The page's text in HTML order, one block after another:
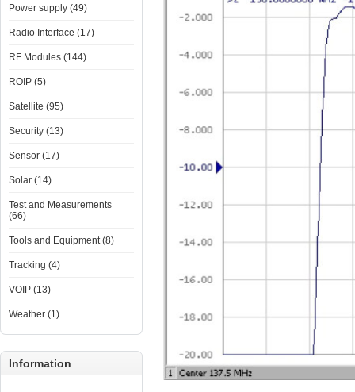
Power supply (49)
Radio Interface (17)
RF Modules (144)
ROIP (5)
Satellite (95)
Security (13)
Sensor (17)
Solar (14)
Test and Measurements
(66)
Tools and Equipment (8)
Tracking (4)
VOIP (13)
Weather (1)
Information